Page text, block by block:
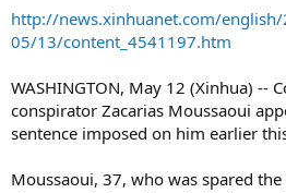
http://news.xinhuanet.com/
05/13/content_4541197.htm
WASHINGTON, May 12 (Xinhua) --
conspirator Zacarias Moussaoui
sentence imposed on him earlier
Moussaoui, 37, who was spared